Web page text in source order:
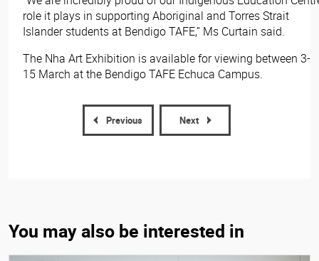
role it plays in supporting Aboriginal and Torres Strait
Islander students at Bendigo TAFE,” Ms Curtain said.
The Nha Art Exhibition is available for viewing between 3-
15 March at the Bendigo TAFE Echuca Campus.​
Previous Next
You may also be interested in